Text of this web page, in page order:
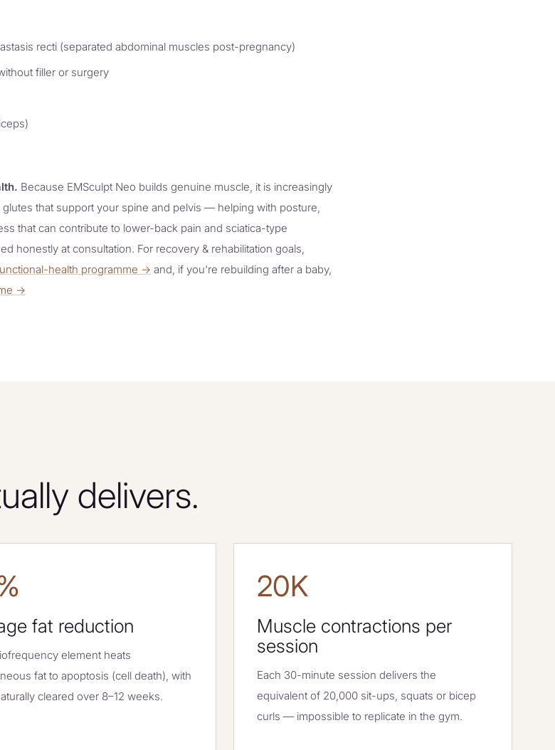
recti (separated abdominal muscles post-pregnancy)
filler or surgery
Because EMSculpt Neo builds genuine muscle, it is increasingly
that support your spine and pelvis — helping with posture,
that can contribute to lower-back pain and sciatica-type
honestly at consultation. For recovery & rehabilitation goals,
health programme → and, if you're rebuilding after a baby,
→
delivers.
fat reduction
element heats
fat to apoptosis (cell death), with
cleared over 8–12 weeks.
20K
Muscle contractions per
session
Each 30-minute session delivers the
equivalent of 20,000 sit-ups, squats or bicep
curls — impossible to replicate in the gym.